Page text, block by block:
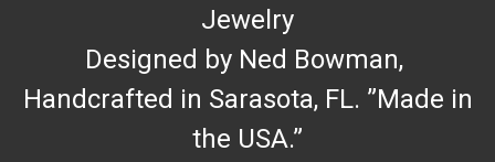
Jewelry
Designed by Ned Bowman,
Handcrafted in Sarasota, FL. ”Made in
the USA.”